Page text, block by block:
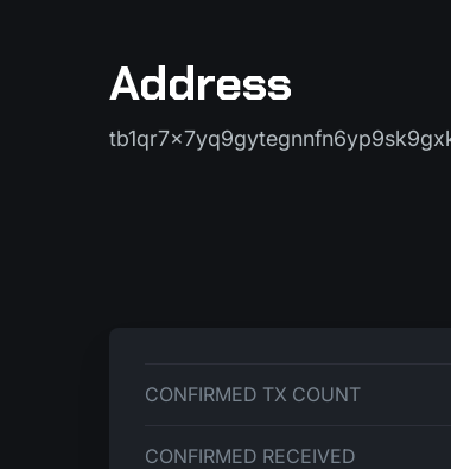
Address
CONFIRMED TX COUNT
CONFIRMED RECEIVED